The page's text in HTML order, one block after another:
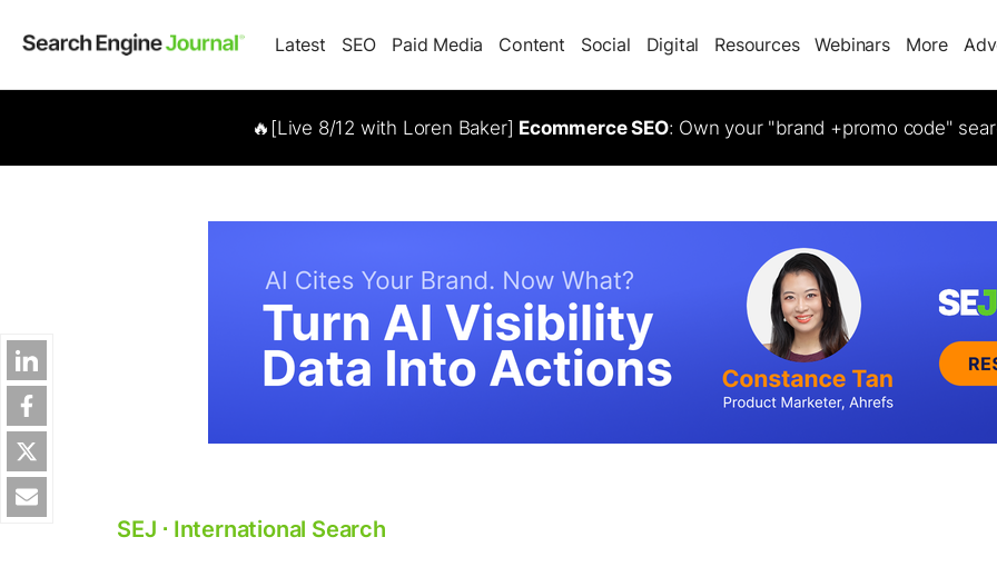
Latest SEO Paid Media Content Social Digital Resources Webinars More
🔥[Live 8/12 with Loren Baker] Ecommerce SEO: Own your "brand +promo code"
SEJ ⋅ International Search